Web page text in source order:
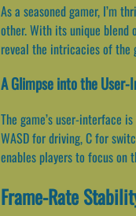
As a seasoned gamer, I’m
other. With its unique blend
reveal the intricacies of the
A Glimpse into the
The game’s user-interface
WASD for driving, C for
enables players to focus on
Frame-Rate